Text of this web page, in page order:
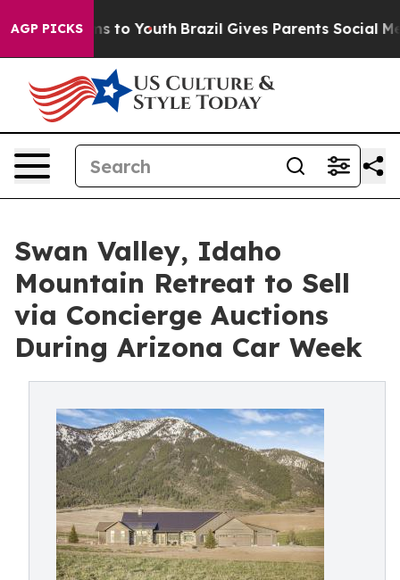
AGP PICKSto Youth Brazil Gives Parents Social Media
Swan Valley, Idaho
Mountain Retreat to Sell
via Concierge Auctions
During Arizona Car Week